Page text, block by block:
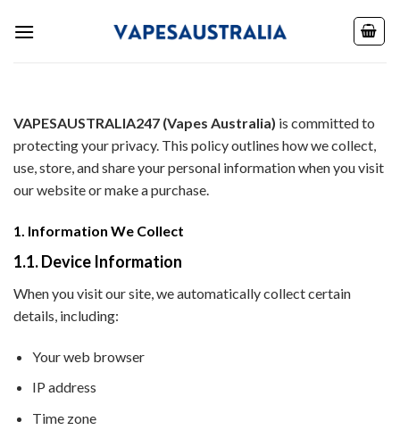
VAPESAUSTRALIA247 (Vapes Australia) is committed to
protecting your privacy. This policy outlines how we collect,
use, store, and share your personal information when you visit
our website or make a purchase.
1. Information We Collect
1.1. Device Information
When you visit our site, we automatically collect certain
details, including:
Your web browser
IP address
Time zone